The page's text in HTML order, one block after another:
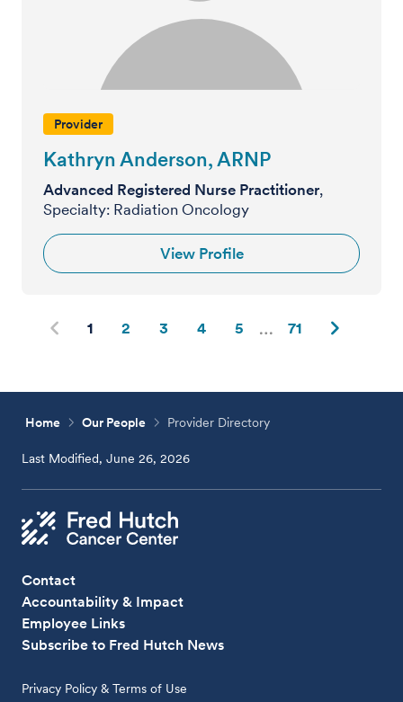
Provider
Kathryn Anderson, ARNP
Advanced Registered Nurse Practitioner,
Specialty: Radiation Oncology
View Profile
1 2 3 4 5 71
Home Our People Provider Directory
Last Modified, June 26, 2026
Contact
Accountability & Impact
Employee Links
Subscribe to Fred Hutch News
Privacy Policy & Terms of Use